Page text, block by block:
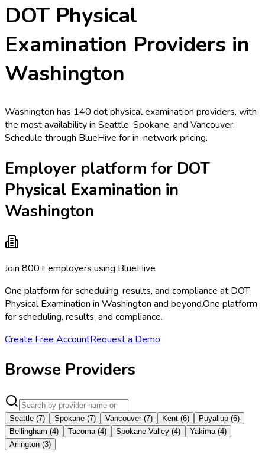
DOT Physical
Examination Providers in
Washington
Washington has 140 dot physical examination providers, with
the most availability in Seattle, Spokane, and Vancouver.
Schedule through BlueHive for in-network pricing.
Employer platform for DOT
Physical Examination in
Washington
Join 800+ employers using BlueHive
One platform for scheduling, results, and compliance at DOT
Physical Examination in Washington and beyond.One platform
for scheduling, results, and compliance.
Create Free AccountRequest a Demo
Browse Providers
Seattle (7) Spokane (7) Vancouver (7) Kent (6) Puyallup (6)
Bellingham (4) Tacoma (4) Spokane Valley (4) Yakima (4)
Arlington (3)